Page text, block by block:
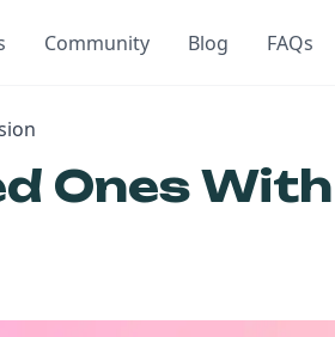
Community Blog FAQs
Ones With